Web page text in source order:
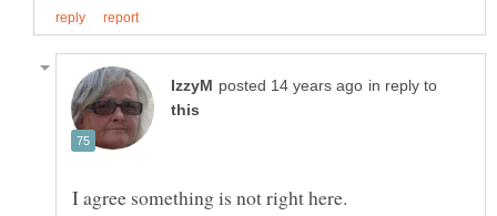
in reply to